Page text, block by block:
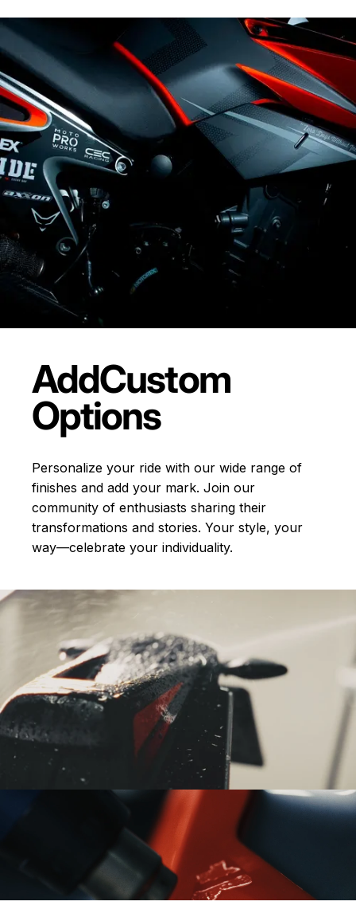
AddCustom
Options
Personalize your ride with our wide range of
finishes and add your mark. Join our
community of enthusiasts sharing their
transformations and stories. Your style, your
way—celebrate your individuality.